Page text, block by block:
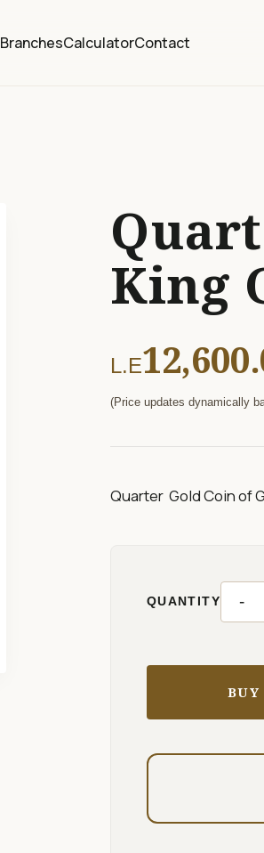
BranchesCalculatorContact
King
L.E
(Price updates dynamically
Quarter Gold Coin of
QUANTITY -
BUY